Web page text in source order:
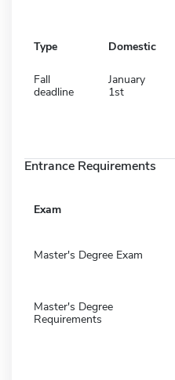
Type Domestic
Fall
deadline
January
1st
Entrance Requirements
Exam
Master's Degree Exam
Master's Degree
Requirements